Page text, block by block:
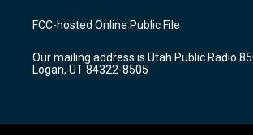
a
g
a
m
u
b
b
o
k
FCC-hosted Online Public File
Our mailing address is Utah Public Radio
Logan, UT 84322-8505